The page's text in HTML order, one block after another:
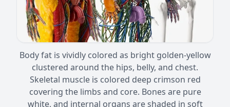
Body fat is vividly colored as bright golden-yellow
clustered around the hips, belly, and chest.
Skeletal muscle is colored deep crimson red
covering the limbs and core. Bones are pure
white, and internal organs are shaded in soft